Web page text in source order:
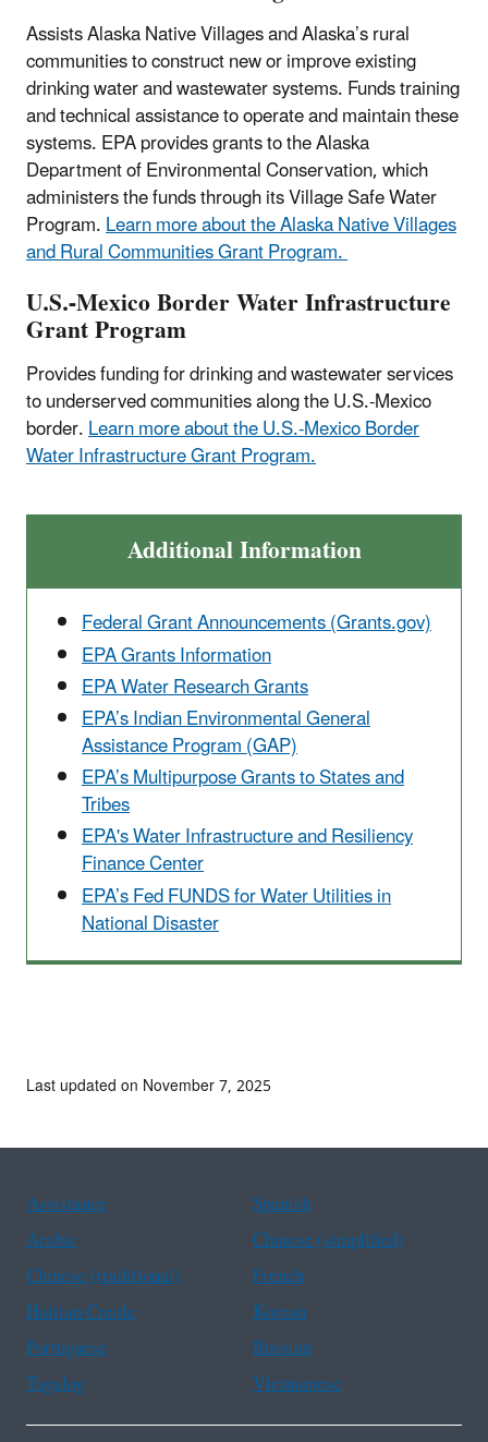
Assists Alaska Native Villages and Alaska’s rural
communities to construct new or improve existing
drinking water and wastewater systems. Funds training
and technical assistance to operate and maintain these
systems. EPA provides grants to the Alaska
Department of Environmental Conservation, which
administers the funds through its Village Safe Water
Program.Learn more about the Alaska Native Villages
and Rural Communities Grant Program.
U.S.-Mexico Border Water Infrastructure
Grant Program
Provides funding for drinking and wastewater services
to underserved communities along the U.S.-Mexico
border.​Learn more about the U.S.-Mexico Border
Water Infrastructure Grant Program.
Additional Information
Federal Grant Announcements (Grants.gov)
EPA Grants Information
EPA Water Research Grants
EPA’s Indian Environmental General
Assistance Program (GAP)
EPA’s Multipurpose Grants to States and
Tribes
EPA's Water Infrastructure and Resiliency
Finance Center
EPA’s Fed FUNDS for Water Utilities in
National Disaster
Last updated on November 7, 2025
Assistance
Spanish
Arabic
Chinese (simplified)
Chinese (traditional)
French
Haitian Creole
Korean
Portuguese
Russian
Tagalog
Vietnamese